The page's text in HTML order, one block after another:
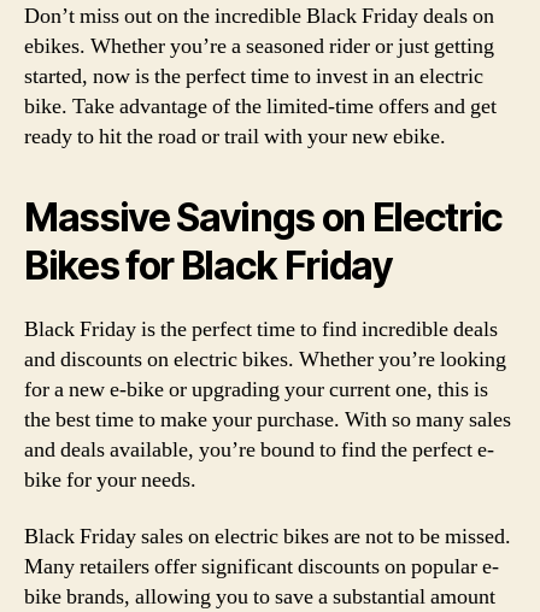
Don’t miss out on the incredible Black Friday deals on
ebikes. Whether you’re a seasoned rider or just getting
started, now is the perfect time to invest in an electric
bike. Take advantage of the limited-time offers and get
ready to hit the road or trail with your new ebike.
Massive Savings on Electric
Bikes for Black Friday
Black Friday is the perfect time to find incredible deals
and discounts on electric bikes. Whether you’re looking
for a new e-bike or upgrading your current one, this is
the best time to make your purchase. With so many sales
and deals available, you’re bound to find the perfect e-
bike for your needs.
Black Friday sales on electric bikes are not to be missed.
Many retailers offer significant discounts on popular e-
bike brands, allowing you to save a substantial amount